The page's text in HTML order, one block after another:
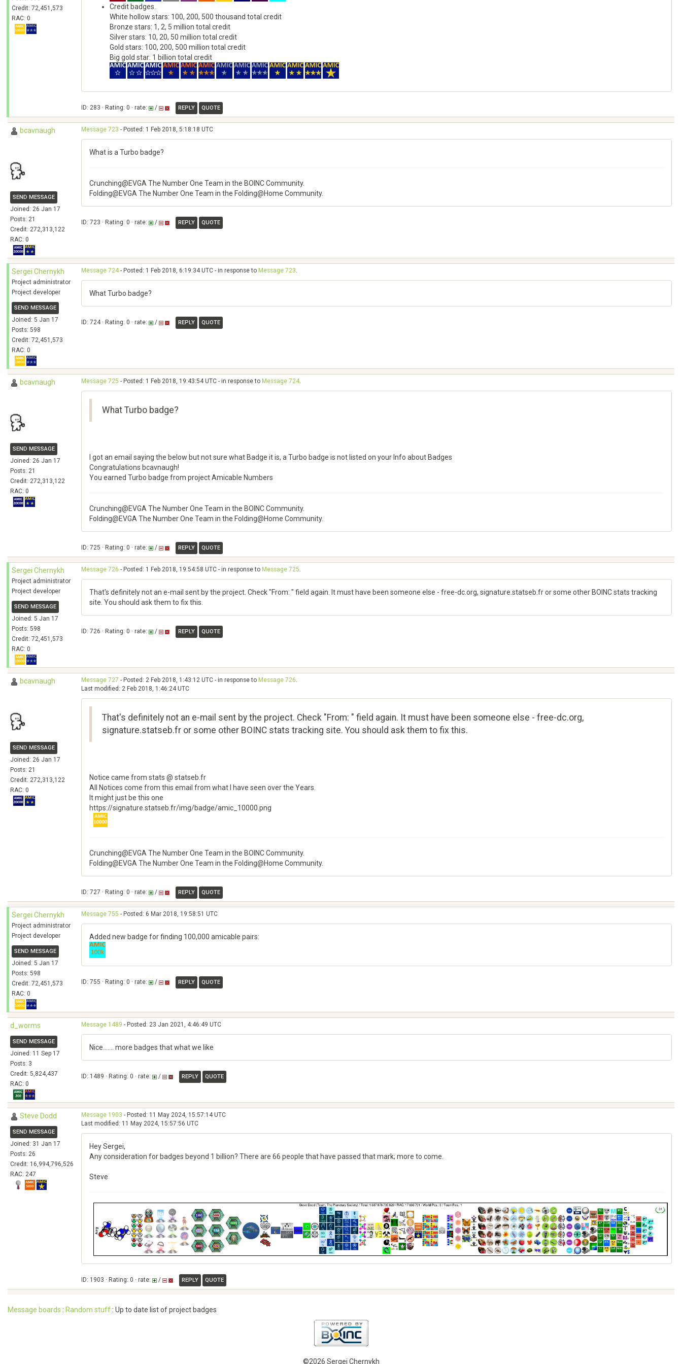
Credit: 72,451,573
RAC: 0
Credit badges.
White hollow stars: 100, 200, 500 thousand total credit
Bronze stars: 1, 2, 5 million total credit
Silver stars: 10, 20, 50 million total credit
Gold stars: 100, 200, 500 million total credit
Big gold star: 1 billion total credit
ID: 283 · Rating: 0 · rate: / REPLY QUOTE
bcavnaugh
SEND MESSAGE
Joined: 26 Jan 17
Posts: 21
Credit: 272,313,122
RAC: 0
Message 723 - Posted: 1 Feb 2018, 5:18:18 UTC
What is a Turbo badge?
Crunching@EVGA The Number One Team in the BOINC Community.
Folding@EVGA The Number One Team in the Folding@Home Community.
ID: 723 · Rating: 0 · rate: / REPLY QUOTE
Sergei Chernykh
Project administrator
Project developer
SEND MESSAGE
Joined: 5 Jan 17
Posts: 598
Credit: 72,451,573
RAC: 0
Message 724- Posted: 1 Feb 2018, 6:19:34 UTC - in response to Message 723.
What Turbo badge?
ID: 724 · Rating: 0 · rate: / REPLY QUOTE
bcavnaugh
SEND MESSAGE
Joined: 26 Jan 17
Posts: 21
Credit: 272,313,122
RAC: 0
Message 725 - Posted: 1 Feb 2018, 19:43:54 UTC - in response to Message 724.
What Turbo badge?
I got an email saying the below but not sure what Badge it is, a Turbo badge is not listed on your Info about Badges
Congratulations bcavnaugh!
You earned Turbo badge from project Amicable Numbers
Crunching@EVGA The Number One Team in the BOINC Community.
Folding@EVGA The Number One Team in the Folding@Home Community.
ID: 725 · Rating: 0 · rate: / REPLY QUOTE
Sergei Chernykh
Project administrator
Project developer
SEND MESSAGE
Joined: 5 Jan 17
Posts: 598
Credit: 72,451,573
RAC: 0
Message 726 - Posted: 1 Feb 2018, 19:54:58 UTC - in response to Message 725.
That's definitely not an e-mail sent by the project. Check "From: " field again. It must have been someone else - free-dc.org, signature.statseb.fr or some other BOINC stats tracking
site. You should ask them to fix this.
ID: 726 · Rating: 0 · rate: / REPLY QUOTE
bcavnaugh
SEND MESSAGE
Joined: 26 Jan 17
Posts: 21
Credit: 272,313,122
RAC: 0
Message 727 - Posted: 2 Feb 2018, 1:43:12 UTC - in response to Message 726.
Last modified: 2 Feb 2018, 1:46:24 UTC
That's definitely not an e-mail sent by the project. Check "From: " field again. It must have been someone else - free-dc.org,
signature.statseb.fr or some other BOINC stats tracking site. You should ask them to fix this.
Notice came from stats @ statseb.fr
All Notices come from this email from what I have seen over the Years.
It might just be this one
https://signature.statseb.fr/img/badge/amic_10000.png
Crunching@EVGA The Number One Team in the BOINC Community.
Folding@EVGA The Number One Team in the Folding@Home Community.
ID: 727 · Rating: 0 · rate: / REPLY QUOTE
Sergei Chernykh
Project administrator
Project developer
SEND MESSAGE
Joined: 5 Jan 17
Posts: 598
Credit: 72,451,573
RAC: 0
Message 755 - Posted: 6 Mar 2018, 19:58:51 UTC
Added new badge for finding 100,000 amicable pairs:
ID: 755 · Rating: 0 · rate: / REPLY QUOTE
d_worms
SEND MESSAGE
Joined: 11 Sep 17
Posts: 3
Credit: 5,824,437
RAC: 0
Message 1489 - Posted: 23 Jan 2021, 4:46:49 UTC
Nice....... more badges that what we like
ID: 1489 · Rating: 0 · rate: / REPLY QUOTE
Steve Dodd
SEND MESSAGE
Joined: 31 Jan 17
Posts: 26
Credit: 16,994,796,526
RAC: 247
Message 1903 - Posted: 11 May 2024, 15:57:14 UTC
Last modified: 11 May 2024, 15:57:56 UTC
Hey Sergei,
Any consideration for badges beyond 1 billion? There are 66 people that have passed that mark; more to come.
Steve
ID: 1903 · Rating: 0 · rate: / REPLY QUOTE
Message boards : Random stuff : Up to date list of project badges
©2026 Sergei Chernykh